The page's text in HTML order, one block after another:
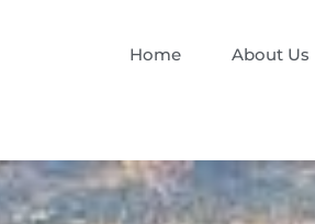
Home About Us